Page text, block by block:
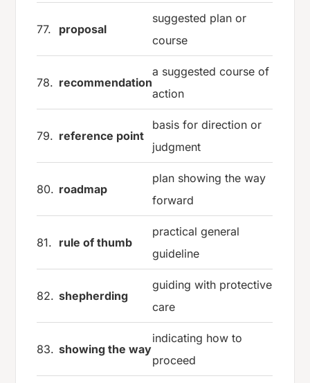
77. proposal
suggested plan or
course
78. recommendation
a suggested course of
action
79. reference point
basis for direction or
judgment
80. roadmap
plan showing the way
forward
81. rule of thumb
practical general
guideline
82. shepherding
guiding with protective
care
83. showing the way
indicating how to
proceed